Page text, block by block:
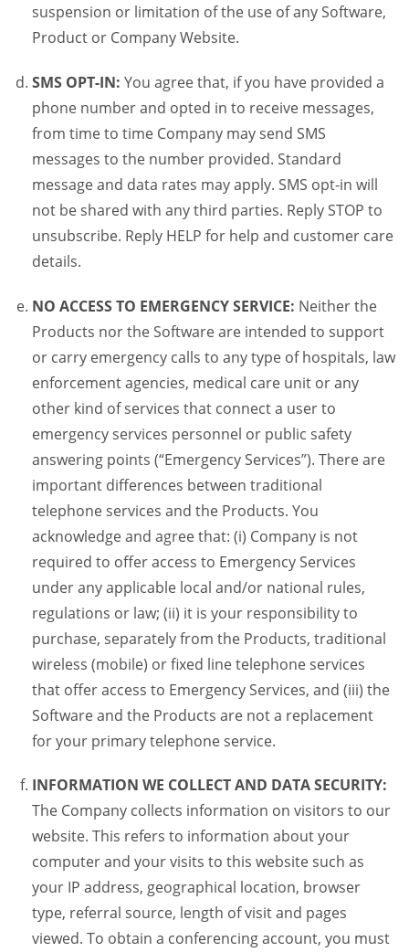
suspension or limitation of the use of any Software,
Product or Company Website.
SMS OPT-IN: You agree that, if you have provided a
phone number and opted in to receive messages,
from time to time Company may send SMS
messages to the number provided. Standard
message and data rates may apply. SMS opt-in will
not be shared with any third parties. Reply STOP to
unsubscribe. Reply HELP for help and customer care
details.
NO ACCESS TO EMERGENCY SERVICE: Neither the
Products nor the Software are intended to support
or carry emergency calls to any type of hospitals, law
enforcement agencies, medical care unit or any
other kind of services that connect a user to
emergency services personnel or public safety
answering points (“Emergency Services”). There are
important differences between traditional
telephone services and the Products. You
acknowledge and agree that: (i) Company is not
required to offer access to Emergency Services
under any applicable local and/or national rules,
regulations or law; (ii) it is your responsibility to
purchase, separately from the Products, traditional
wireless (mobile) or fixed line telephone services
that offer access to Emergency Services, and (iii) the
Software and the Products are not a replacement
for your primary telephone service.
INFORMATION WE COLLECT AND DATA SECURITY:
The Company collects information on visitors to our
website. This refers to information about your
computer and your visits to this website such as
your IP address, geographical location, browser
type, referral source, length of visit and pages
viewed. To obtain a conferencing account, you must